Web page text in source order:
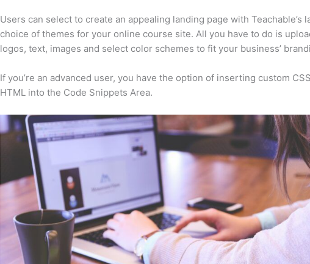
Users can select to create an appealing landing page with Teachable’s
choice of themes for your online course site. All you have to do is
logos, text, images and select color schemes to fit your business’
If you’re an advanced user, you have the option of inserting custom
HTML into the Code Snippets Area.